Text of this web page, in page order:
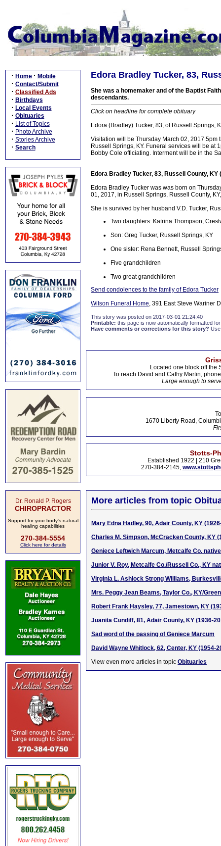
· Home · Mobile
· Contact/Submit
· Classified Ads
· Birthdays
· Local Events
· Obituaries
· List of Topics
· Photo Archive
· Stories Archive
· Search
Dr. Ronald P. Rogers
CHIROPRACTOR
Support for your body's natural
healing capabilities
270-384-5554
Click here for details
Edora Bradley Tucker, 83,
She was a homemaker and of the Baptist
descendants.
Click on headline for complete obituary
Edora (Bradley) Tucker, 83, of Russell Springs,
Visitation will be Thursday March 02, 2017 5pm
Russell Springs, KY. Funeral services will be at
Bobby Cole officiating. Interment will be in the
Edora Bradley Tucker, 83, Russell County, KY
Edora Bradley Tucker was was born on
01, 2017, in Russell Springs, Russell County,
She is survived by her husband V.D. Tucker,
Two daughters: Katrina Thompson,
Son: Greg Tucker, Russell Springs, KY
One sister: Rena Bennett, Russell
Five grandchildren
Two great grandchildren
Send condolences to the family of Edora Tucker
Wilson Funeral Home, 391 East Steve Wariner
This story was posted on 2017-03-01 21:24:40
Printable: this page is now automatically formatted
Have comments or corrections for this story?
Located one block off the
To reach David and Cathy Martin,
Large enough to
1670 Liberty Road,
Stotts-
Established 1922 | 210
270-384-2145,
More articles from topic
Mary Edna Hadley, 90, Adair County, KY
Charles M. Simpson, McCracken County, KY
Geniece Leftwich Marcum, Metcalfe Co.
Junior V. Roy, Metcalfe Co./Russell Co., KY
Virginia L. Ashlock Strong Williams,
Mrs. Peggy Jean Beams, Taylor Co., KY/
Robert Frank Haysley, 77, Jamestown, KY
Juanita Cundiff, 81, Adair County, KY (1936-
Sad word of the passing of Geniece Marcum
David Wayne Whitlock, 62, Center, KY (1954-
View even more articles in topic Obituaries